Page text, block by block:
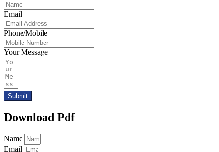
Email
Phone/Mobile
Your Message
Submit
Download Pdf
Name
Email